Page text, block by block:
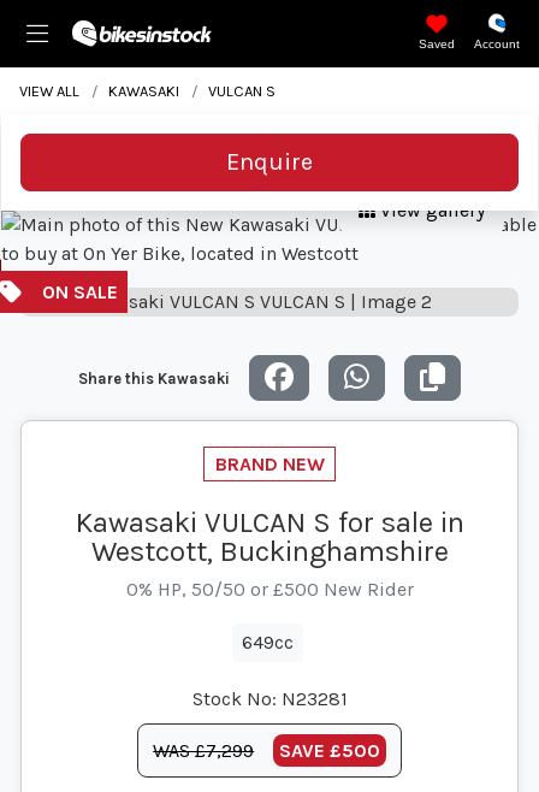
Saved Account
VIEW ALL KAWASAKI VULCAN S
Enquire
View gallery
Share this Kawasaki
Kawasaki VULCAN S for sale in
Westcott, Buckinghamshire
0% HP, 50/50 or £500 New Rider
649cc
Stock No: N23281
WAS £7,299 SAVE £500